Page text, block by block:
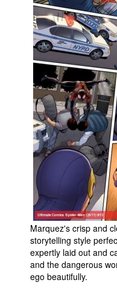
Marquez's crisp and
storytelling style
expertly laid out and
and the dangerous
ego beautifully.